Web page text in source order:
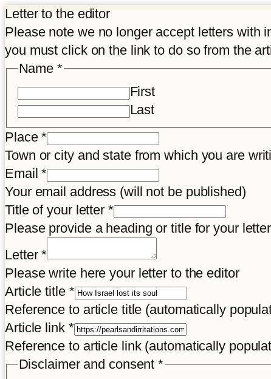
Letter to the editor
Please note we no longer accept letters with
you must click on the link to do so from the
consent
Article
title
Name *
First
Last
Place*
Town or city and state from which you are
Email*
Your email address (will not be published)
Title of your letter *
Please provide a heading or title for your
Letter*
Please write here your letter to the editor
Article title *
Reference to article title (automatically
Article link *
Reference to article link (automatically
Disclaimer and consent*